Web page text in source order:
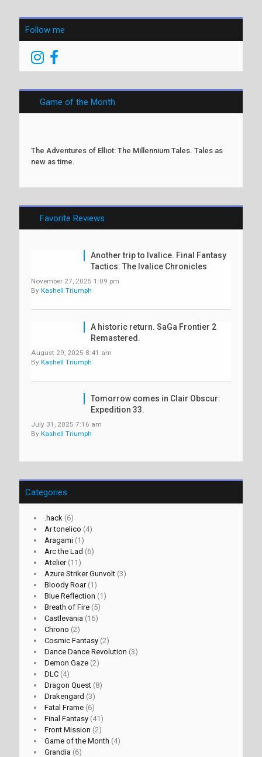
Follow me
Game of the Month
The Adventures of Elliot: The Millennium Tales. Tales as
new as time.
Favorite Reviews
Another trip to Ivalice. Final Fantasy
Tactics: The Ivalice Chronicles
November 27, 2025 1:09 pm
By Kashell Triumph
A historic return. SaGa Frontier 2
Remastered.
August 29, 2025 8:41 am
By Kashell Triumph
Tomorrow comes in Clair Obscur:
Expedition 33.
July 31, 2025 7:16 am
By Kashell Triumph
Categories
.hack (6)
Ar tonelico (4)
Aragami (1)
Arc the Lad (6)
Atelier(11)
Azure Striker Gunvolt (3)
Bloody Roar(1)
Blue Reflection (1)
Breath of Fire (5)
Castlevania (16)
Chrono (2)
Cosmic Fantasy (2)
Dance Dance Revolution (3)
Demon Gaze (2)
DLC (4)
Dragon Quest (8)
Drakengard (3)
Fatal Frame (6)
Final Fantasy (41)
Front Mission (2)
Game of the Month (4)
Grandia (6)